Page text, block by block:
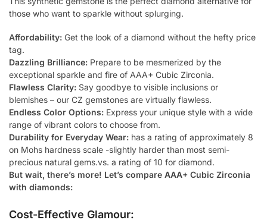
those who want to sparkle without splurging.
Affordability: Get the look of a diamond without the hefty price
tag.
Dazzling Brilliance: Prepare to be mesmerized by the
exceptional sparkle and fire of AAA+ Cubic Zirconia.
Flawless Clarity: Say goodbye to visible inclusions or
blemishes – our CZ gemstones are virtually flawless.
Endless Color Options: Express your unique style with a wide
range of vibrant colors to choose from.
Durability for Everyday Wear: has a rating of approximately 8
on Mohs hardness scale -slightly harder than most semi-
precious natural gems.vs. a rating of 10 for diamond.
But wait, there’s more! Let’s compare AAA+ Cubic Zirconia
with diamonds:
Cost-Effective Glamour: